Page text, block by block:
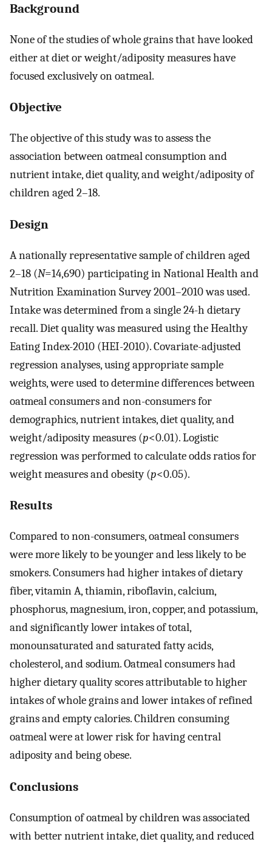
Background
None of the studies of whole grains that have looked
either at diet or weight/adiposity measures have
focused exclusively on oatmeal.
Objective
The objective of this study was to assess the
association between oatmeal consumption and
nutrient intake, diet quality, and weight/adiposity of
children aged 2–18.
Design
A nationally representative sample of children aged
2–18 (N=14,690) participating in National Health and
Nutrition Examination Survey 2001–2010 was used.
Intake was determined from a single 24-h dietary
recall. Diet quality was measured using the Healthy
Eating Index-2010 (HEI-2010). Covariate-adjusted
regression analyses, using appropriate sample
weights, were used to determine differences between
oatmeal consumers and non-consumers for
demographics, nutrient intakes, diet quality, and
weight/adiposity measures (p<0.01). Logistic
regression was performed to calculate odds ratios for
weight measures and obesity (p<0.05).
Results
Compared to non-consumers, oatmeal consumers
were more likely to be younger and less likely to be
smokers. Consumers had higher intakes of dietary
fiber, vitamin A, thiamin, riboflavin, calcium,
phosphorus, magnesium, iron, copper, and potassium,
and significantly lower intakes of total,
monounsaturated and saturated fatty acids,
cholesterol, and sodium. Oatmeal consumers had
higher dietary quality scores attributable to higher
intakes of whole grains and lower intakes of refined
grains and empty calories. Children consuming
oatmeal were at lower risk for having central
adiposity and being obese.
Conclusions
Consumption of oatmeal by children was associated
with better nutrient intake, diet quality, and reduced